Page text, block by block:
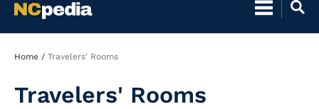
Breadcrumb
Home Travelers' Rooms
Travelers' Rooms